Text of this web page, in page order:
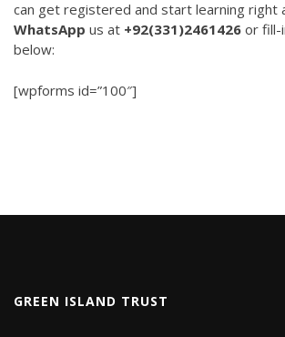
can get registered and start learning right
WhatsApp us at +92(331)2461426 or fill-
below:
[wpforms id=”100″]
GREEN ISLAND TRUST